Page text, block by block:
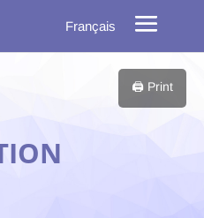
Français
🖨️ Print